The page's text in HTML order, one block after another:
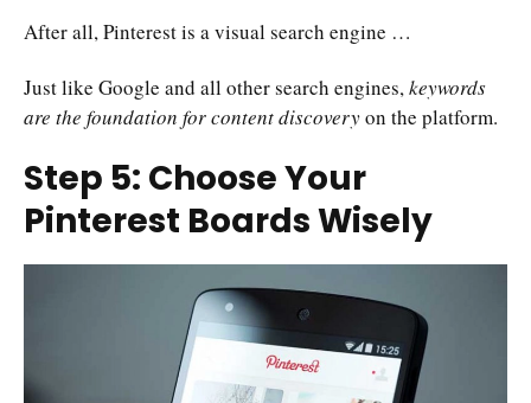
After all, Pinterest is a visual search engine …
Just like Google and all other search engines,keywords
are the foundation for content discoveryon the platform.
Step 5: Choose Your
Pinterest Boards Wisely